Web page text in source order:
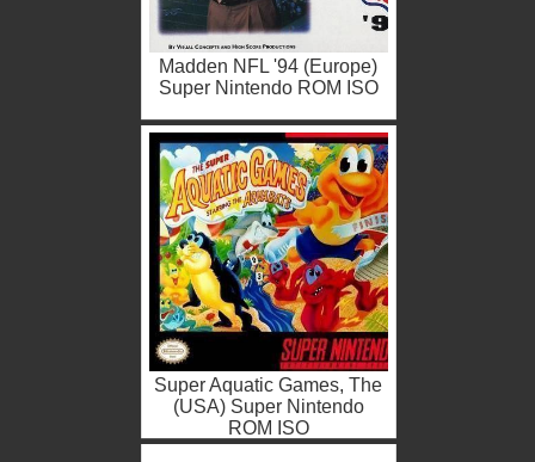
Madden NFL '94 (Europe)
Super Nintendo ROM ISO
Super Aquatic Games, The
(USA) Super Nintendo
ROM ISO